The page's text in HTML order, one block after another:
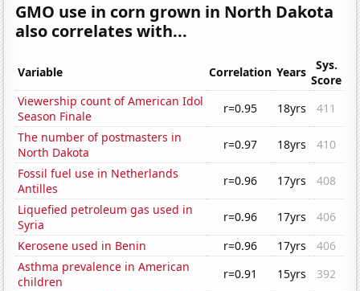
GMO use in corn grown in North Dakota
also correlates with...
Variable Correlation Years
Sys.
Score
Viewership count of American Idol
Season Finale
r=0.95 18yrs
411
The number of postmasters in
North Dakota
r=0.97 18yrs
410
Fossil fuel use in Netherlands
Antilles
r=0.96 17yrs
408
Liquefied petroleum gas used in
Syria
r=0.96 17yrs
406
Kerosene used in Benin
r=0.96 17yrs
406
Asthma prevalence in American
children
r=0.91 15yrs
392